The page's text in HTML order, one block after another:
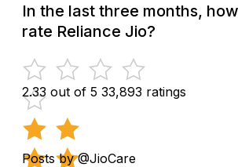
In the last three months,
rate Reliance Jio?
2.33 out of 5 33,893 ratings
Posts by @JioCare